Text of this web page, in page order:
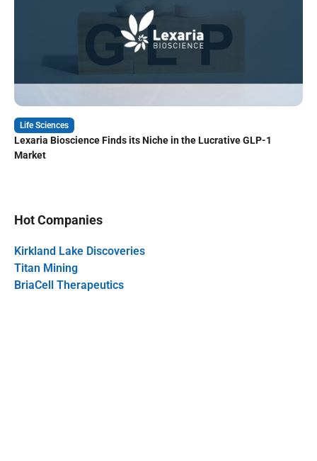
Life Sciences
Lexaria Bioscience Finds its Niche in the Lucrative GLP-1
Market
Hot Companies
Kirkland Lake Discoveries
Titan Mining
BriaCell Therapeutics